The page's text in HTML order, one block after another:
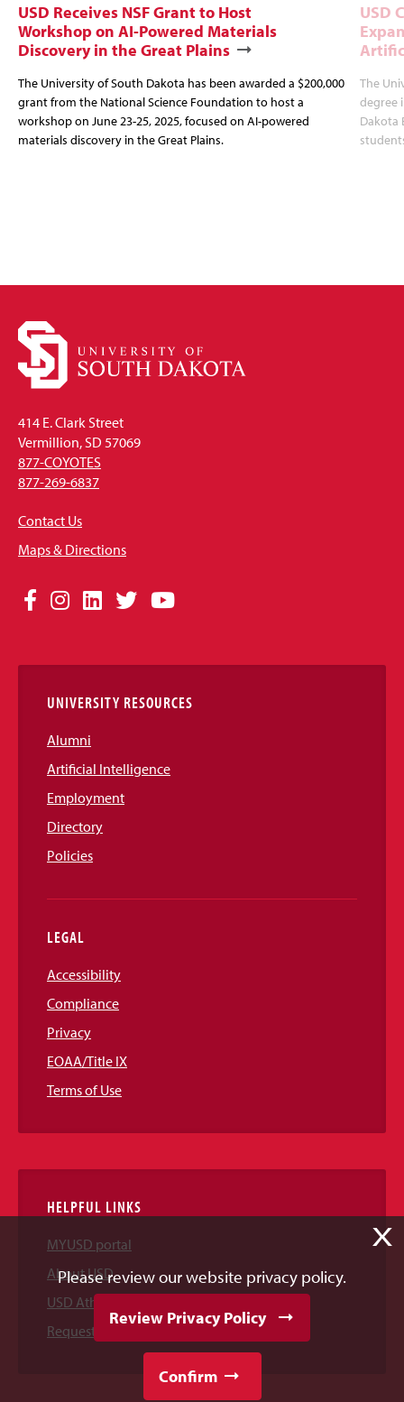
USD Receives NSF Grant to Host
Workshop on AI-Powered Materials
Discovery in the Great Plains
The University of South Dakota has been awarded a $200,000
grant from the National Science Foundation to host a
workshop on June 23-25, 2025, focused on AI-powered
materials discovery in the Great Plains.
USD
The
degree
Dakota
414 E. Clark Street
Vermillion, SD 57069
877-COYOTES
877-269-6837
Contact Us
Maps & Directions
Social
Links
Facebook
Instagram
LinkedIn
TwitterYouTube
UNIVERSITY RESOURCES
Alumni
Artificial Intelligence
Employment
Directory
Policies
LEGAL
Accessibility
Compliance
Privacy
EOAA/Title IX
Terms of Use
HELPFUL LINKS
MYUSD portal
About USD
USD Athletics
Request Information
X
Please review our website privacy policy.
Review Privacy Policy
Confirm